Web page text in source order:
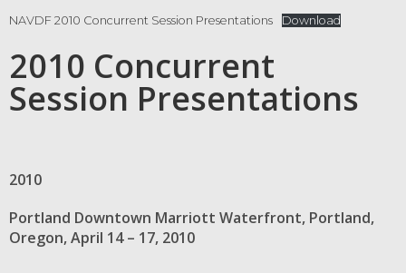
NAVDF 2010 Concurrent Session Presentations Download
2010 Concurrent
Session Presentations
2010
Portland Downtown Marriott Waterfront, Portland,
Oregon, April 14 – 17, 2010